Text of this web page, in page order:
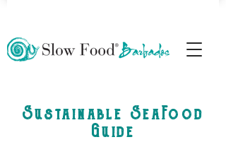
Sustainable SeaFood
Guide